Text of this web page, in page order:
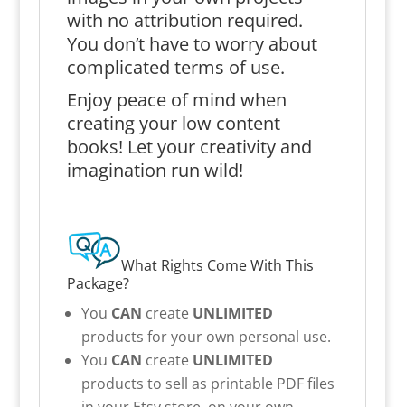
with no attribution required.
You don’t have to worry about
complicated terms of use.
Enjoy peace of mind when
creating your low content
books! Let your creativity and
imagination run wild!
What Rights Come With This
Package?
You CAN create UNLIMITED
products for your own personal use.
You CAN create UNLIMITED
products to sell as printable PDF files